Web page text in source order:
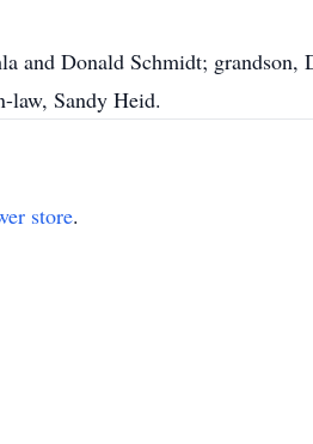
and Donald Schmidt;
law, Sandy Heid.
store.